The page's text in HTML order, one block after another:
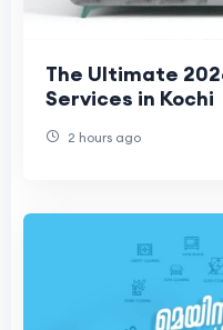
The Ultimate
Services in Kochi
2 hours ago